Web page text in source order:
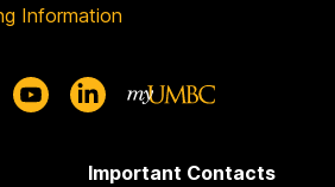
Information
Important Contacts